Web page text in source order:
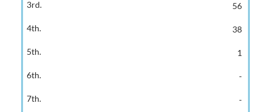
56
38
1
-
-